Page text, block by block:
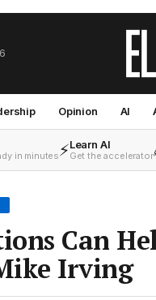
Opinion AI
in minutes⚡Learn AI
Get the accelerator
Can
Irving